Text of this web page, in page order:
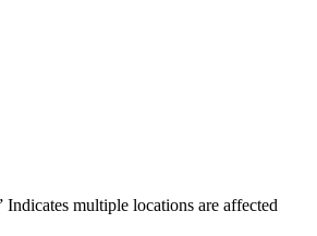
Indicates multiple locations are affected